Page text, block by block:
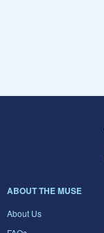
ABOUT THE MUSE
About Us